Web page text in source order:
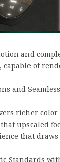
and
of
and
richer
upscaled
that